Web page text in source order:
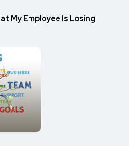
My Employee Is Losing